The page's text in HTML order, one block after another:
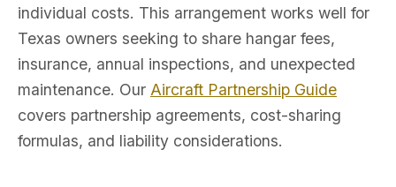
individual costs. This arrangement works well for
Texas owners seeking to share hangar fees,
insurance, annual inspections, and unexpected
maintenance. Our Aircraft Partnership Guide
covers partnership agreements, cost-sharing
formulas, and liability considerations.